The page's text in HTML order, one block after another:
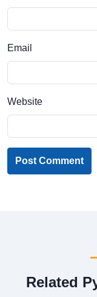
Email
Website
Post Comment
Related